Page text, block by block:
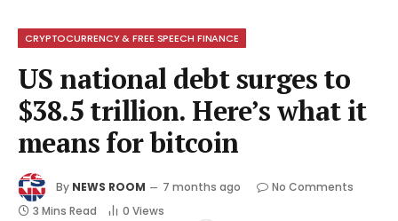
CRYPTOCURRENCY & FREE SPEECH FINANCE
US national debt surges to
$38.5 trillion. Here’s what it
means for bitcoin
By NEWS ROOM 7 months ago
No Comments
3 Mins Read
0 Views